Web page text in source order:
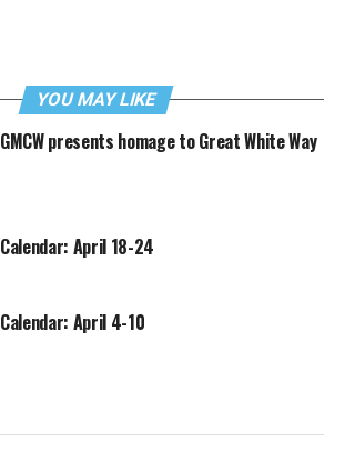
YOU MAY LIKE
GMCW presents homage to Great White Way
Calendar: April 18-24
Calendar: April 4-10